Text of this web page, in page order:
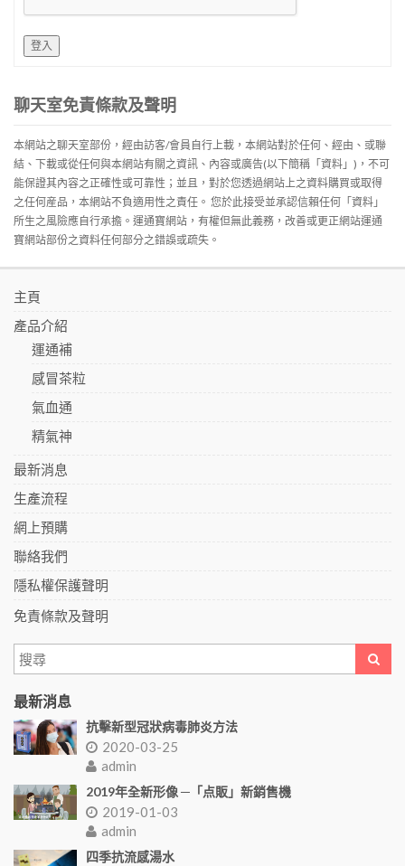
登入
聊天室免責條款及聲明
本網站之聊天室部份，經由訪客/會員自行上載，本網站對於任何、經由、或聯
結、下載或從任何與本網站有關之資訊、內容或廣告(以下簡稱「資料」)，不可
能保證其內容之正確性或可靠性；並且，對於您透過網站上之資料購買或取得
之任何産品，本網站不負適用性之責任。 您於此接受並承認信賴任何「資料」
所生之風險應自行承擔。運通寶網站，有權但無此義務，改善或更正網站運通
寶網站部份之資料任何部分之錯誤或疏失。
主頁
產品介紹
運通補
感冒茶粒
氣血通
精氣神
最新消息
生產流程
網上預購
聯絡我們
隱私權保護聲明
免責條款及聲明
最新消息
抗擊新型冠狀病毒肺炎方法
2020-03-25
admin
2019年全新形像 ─「点販」新銷售機
2019-01-03
admin
四季抗流感湯水